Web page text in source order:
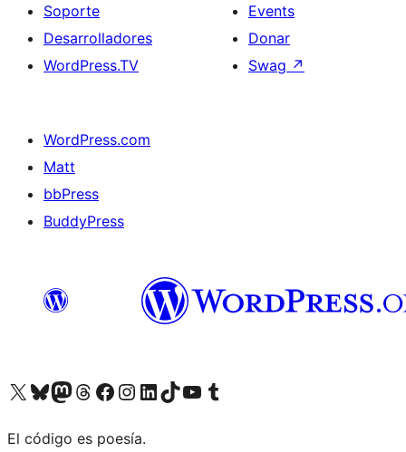
Soporte
Desarrolladores
WordPress.TV
Events
Donar
Swag ↗
WordPress.com
Matt
bbPress
BuddyPress
Visit our X (formerly Twitter) account
Visit our Bluesky account
Visita nuestra cuenta de Twitter
Visit our Threads account
Visita nuestra página de Facebook
Visite nuestra cuenta de Instagram
Visit our LinkedIn account
Visit our TikTok account
Visit our YouTube channel
Visit our Tumblr account
El código es poesía.